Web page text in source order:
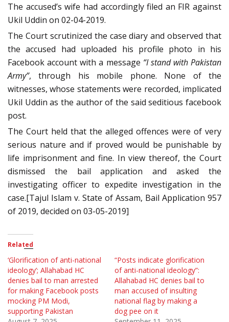
The accused’s wife had accordingly filed an FIR against
Ukil Uddin on 02-04-2019.
The Court scrutinized the case diary and observed that
the accused had uploaded his profile photo in his
Facebook account with a message “I stand with Pakistan
Army”, through his mobile phone. None of the
witnesses, whose statements were recorded, implicated
Ukil Uddin as the author of the said seditious facebook
post.
The Court held that the alleged offences were of very
serious nature and if proved would be punishable by
life imprisonment and fine. In view thereof, the Court
dismissed the bail application and asked the
investigating officer to expedite investigation in the
case.[Tajul Islam v. State of Assam, Bail Application 957
of 2019, decided on 03-05-2019]
Related
‘Glorification of anti-national
ideology’; Allahabad HC
denies bail to man arrested
for making Facebook posts
mocking PM Modi,
supporting Pakistan
“Posts indicate glorification
of anti-national ideology”:
Allahabad HC denies bail to
man accused of insulting
national flag by making a
dog pee on it